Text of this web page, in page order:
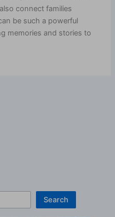
connect families
be such a powerful
memories and stories to
Search